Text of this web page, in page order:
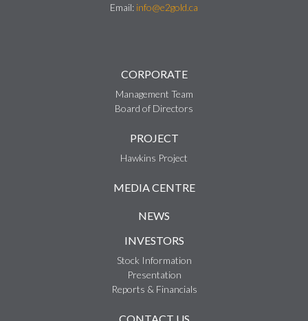
Email: info@e2gold.ca
CORPORATE
Management Team
Board of Directors
PROJECT
Hawkins Project
MEDIA CENTRE
NEWS
INVESTORS
Stock Information
Presentation
Reports & Financials